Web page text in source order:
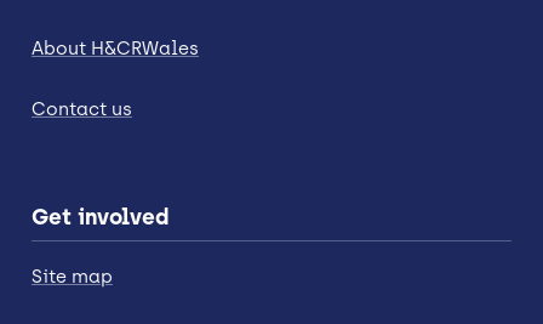
About H&CRWales
Contact us
Get involved
Site map